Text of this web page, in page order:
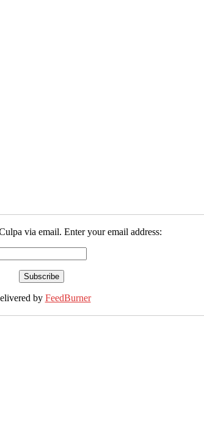
via email. Enter your email address:
by FeedBurner